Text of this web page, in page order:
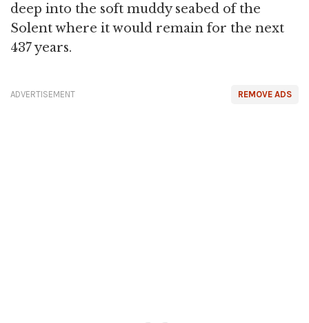
deep into the soft muddy seabed of the
Solent where it would remain for the next
437 years.
REMOVE ADS
ADVERTISEMENT